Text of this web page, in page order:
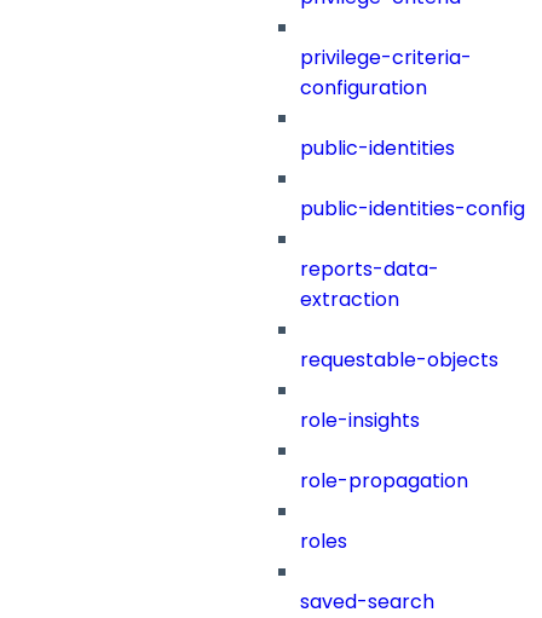
privilege-criteria-
configuration
public-identities
public-identities-config
reports-data-
extraction
requestable-objects
role-insights
role-propagation
roles
saved-search